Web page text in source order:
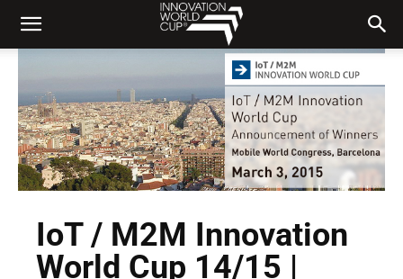
IoT / M2M Innovation
World Cup 14/15 |